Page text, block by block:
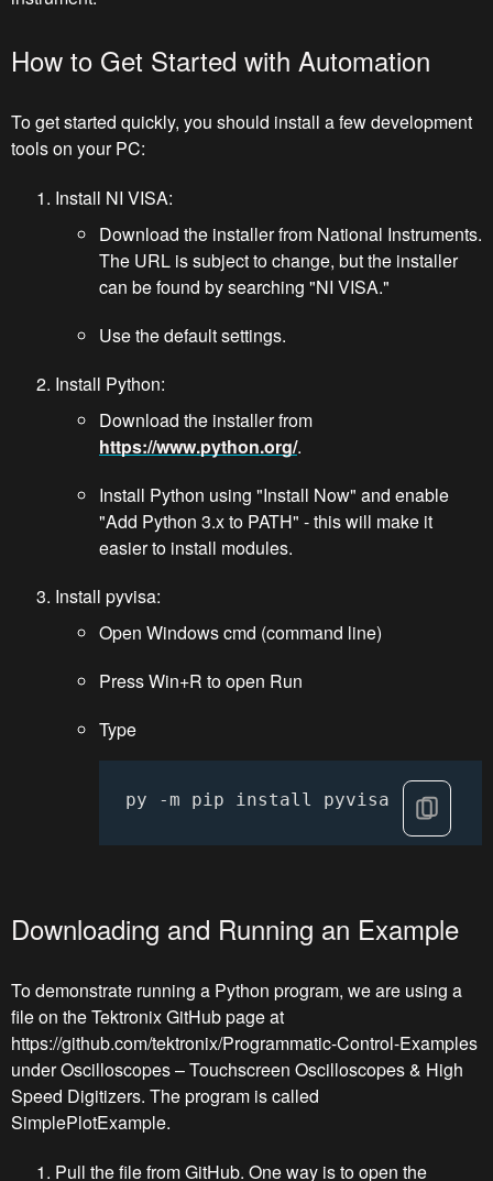
How to Get Started with Automation
To get started quickly, you should install a few development
tools on your PC:
Install NI VISA:
Download the installer from National Instruments.
The URL is subject to change, but the installer
can be found by searching "NI VISA."
Use the default settings.
Install Python:
Download the installer from
https://www.python.org/.
Install Python using "Install Now" and enable
"Add Python 3.x to PATH" - this will make it
easier to install modules.
Install pyvisa:
Open Windows cmd (command line)
Press Win+R to open Run
Type
py -m pip install pyvisa
Downloading and Running an Example
To demonstrate running a Python program, we are using a
file on the Tektronix GitHub page at
https://github.com/tektronix/Programmatic-Control-Examples
under Oscilloscopes – Touchscreen Oscilloscopes & High
Speed Digitizers. The program is called
SimplePlotExample.
Pull the file from GitHub. One way is to open the